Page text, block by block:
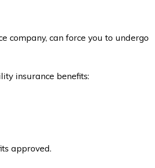
company, can force you to undergo
insurance benefits:
approved.